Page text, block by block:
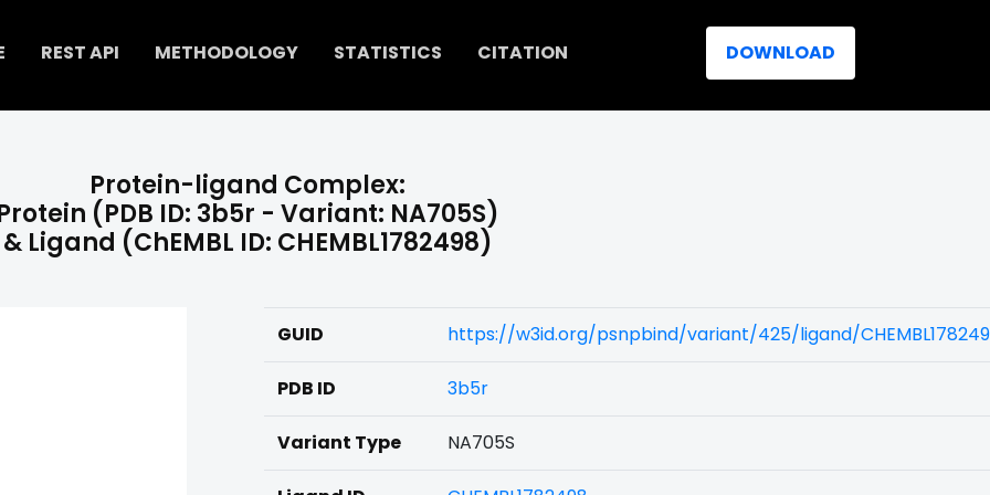
REST API METHODOLOGY STATISTICS CITATION DOWNLOAD
Protein-ligand Complex:
(PDB ID: 3b5r - Variant: NA705S)
& Ligand (ChEMBL ID: CHEMBL1782498)
GUID https://w3id.org/psnpbind/variant/425/ligand/
PDB ID 3b5r
Variant Type NA705S